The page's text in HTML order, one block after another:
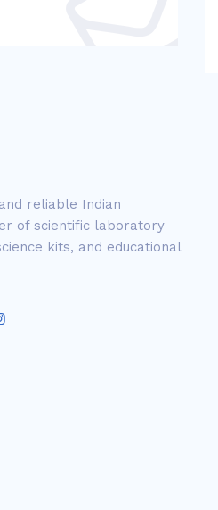
reliable Indian
of scientific laboratory
kits, and educational